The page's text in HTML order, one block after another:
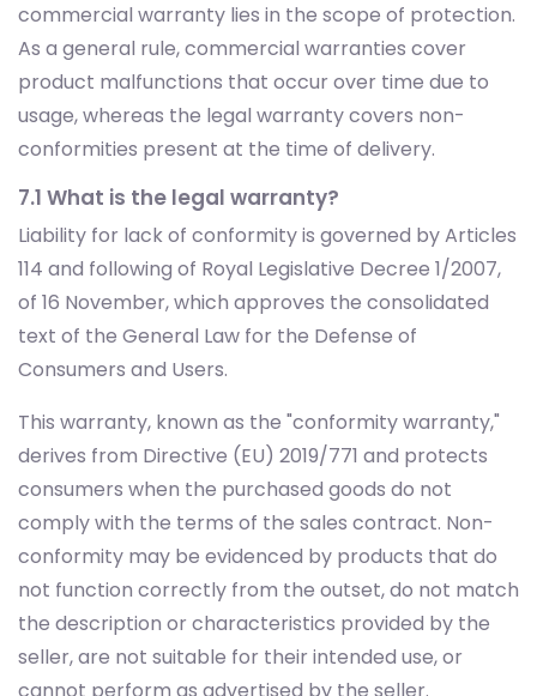
commercial warranty lies in the scope of protection.
As a general rule, commercial warranties cover
product malfunctions that occur over time due to
usage, whereas the legal warranty covers non-
conformities present at the time of delivery.
7.1 What is the legal warranty?
Liability for lack of conformity is governed by Articles
114 and following of Royal Legislative Decree 1/2007,
of 16 November, which approves the consolidated
text of the General Law for the Defense of
Consumers and Users.
This warranty, known as the "conformity warranty,"
derives from Directive (EU) 2019/771 and protects
consumers when the purchased goods do not
comply with the terms of the sales contract. Non-
conformity may be evidenced by products that do
not function correctly from the outset, do not match
the description or characteristics provided by the
seller, are not suitable for their intended use, or